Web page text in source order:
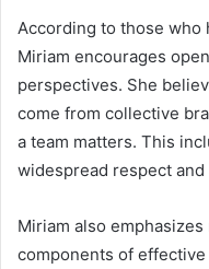
According to those who
Miriam encourages
perspectives. She
come from collective
a team matters. This
widespread respect and
Miriam also
components of